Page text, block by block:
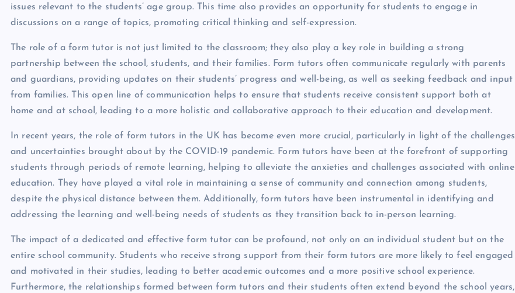
issues relevant to the students’ age group. This time also provides an opportunity for students to engage in
discussions on a range of topics, promoting critical thinking and self-expression.
The role of a form tutor is not just limited to the classroom; they also play a key role in building a strong
partnership between the school, students, and their families. Form tutors often communicate regularly with parents
and guardians, providing updates on their students’ progress and well-being, as well as seeking feedback and input
from families. This open line of communication helps to ensure that students receive consistent support both at
home and at school, leading to a more holistic and collaborative approach to their education and development.
In recent years, the role of form tutors in the UK has become even more crucial, particularly in light of the challenges
and uncertainties brought about by the COVID-19 pandemic. Form tutors have been at the forefront of supporting
students through periods of remote learning, helping to alleviate the anxieties and challenges associated with online
education. They have played a vital role in maintaining a sense of community and connection among students,
despite the physical distance between them. Additionally, form tutors have been instrumental in identifying and
addressing the learning and well-being needs of students as they transition back to in-person learning.
The impact of a dedicated and effective form tutor can be profound, not only on an individual student but on the
entire school community. Students who receive strong support from their form tutors are more likely to feel engaged
and motivated in their studies, leading to better academic outcomes and a more positive school experience.
Furthermore, the relationships formed between form tutors and their students often extend beyond the school years,